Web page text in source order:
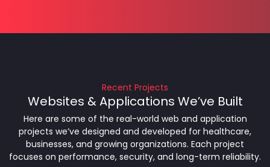
Recent Projects
Websites & Applications We’ve Built
Here are some of the real-world web and application
projects we’ve designed and developed for healthcare,
businesses, and growing organizations. Each project
focuses on performance, security, and long-term reliability.